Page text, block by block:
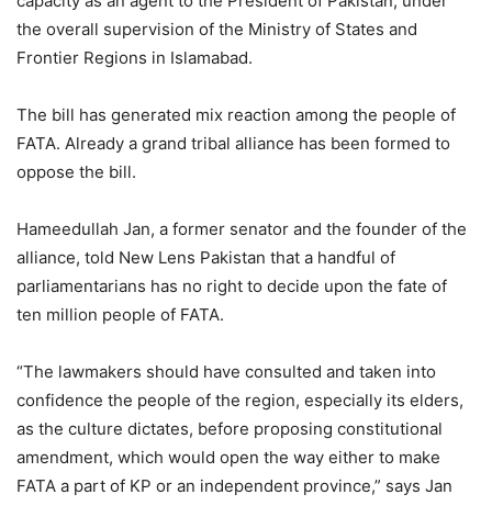
the overall supervision of the Ministry of States and
Frontier Regions in Islamabad.
The bill has generated mix reaction among the people of
FATA. Already a grand tribal alliance has been formed to
oppose the bill.
Hameedullah Jan, a former senator and the founder of the
alliance, told New Lens Pakistan that a handful of
parliamentarians has no right to decide upon the fate of
ten million people of FATA.
“The lawmakers should have consulted and taken into
confidence the people of the region, especially its elders,
as the culture dictates, before proposing constitutional
amendment, which would open the way either to make
FATA a part of KP or an independent province,” says Jan